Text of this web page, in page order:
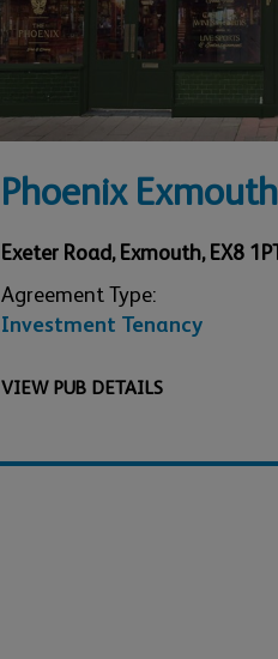
Phoenix Exmouth
Exeter Road,Exmouth,EX8
Agreement Type:
Investment Tenancy
VIEW PUB DETAILS